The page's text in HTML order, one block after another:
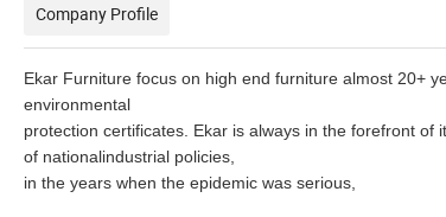
Company Profile
Ekar Furniture focus on high end furniture almost 20+
environmental
protection certificates. Ekar is always in the forefront of
of nationalindustrial policies,
in the years when the epidemic was serious,